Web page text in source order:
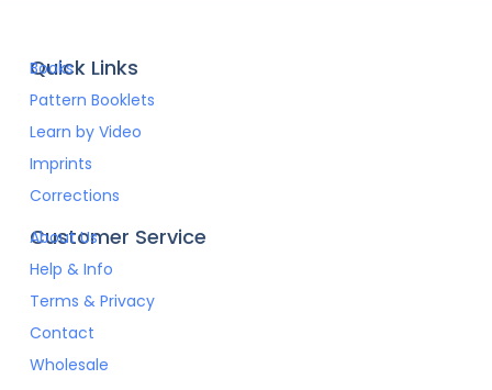
Customer Service
About Us
Help & Info
Terms & Privacy
Contact
Wholesale
Quick Links
Books
Pattern Booklets
Learn by Video
Imprints
Corrections